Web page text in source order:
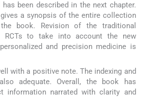
been described in the next chapter.
a synopsis of the entire collection
book. Revision of the traditional
RCTs to take into account the new
and precision medicine is
with a positive note. The indexing and
adequate. Overall, the book has
information narrated with clarity and